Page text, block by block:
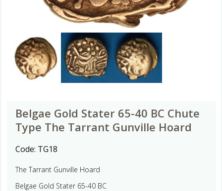
Belgae Gold Stater 65-40 BC Chute
Type The Tarrant Gunville Hoard
Code: TG18
The Tarrant Gunville Hoard
Belgae Gold Stater 65-40 BC